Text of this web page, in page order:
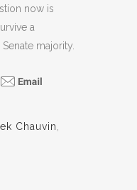
now is
a
majority.
Chauvin